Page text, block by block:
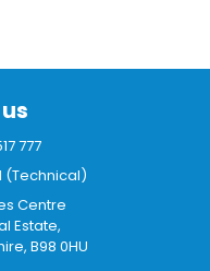
777
(Technical)
Centre
Estate,
B98 0HU